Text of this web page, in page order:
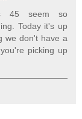
45 seem so
Today it's up
we don't have a
picking up